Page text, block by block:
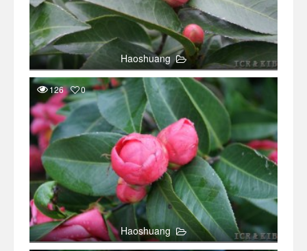
Haoshuang
126 0
Haoshuang